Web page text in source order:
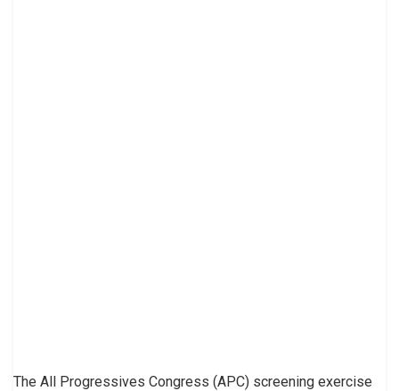
The All Progressives Congress (APC) screening exercise